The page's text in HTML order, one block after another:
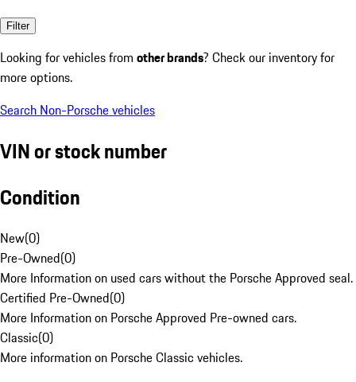
Filter
Looking for vehicles from other brands? Check our inventory for
more options.
Search Non-Porsche vehicles
VIN or stock number
Condition
New(0)
Pre-Owned(0)
More Information on used cars without the Porsche Approved seal.
Certified Pre-Owned(0)
More Information on Porsche Approved Pre-owned cars.
Classic(0)
More information on Porsche Classic vehicles.